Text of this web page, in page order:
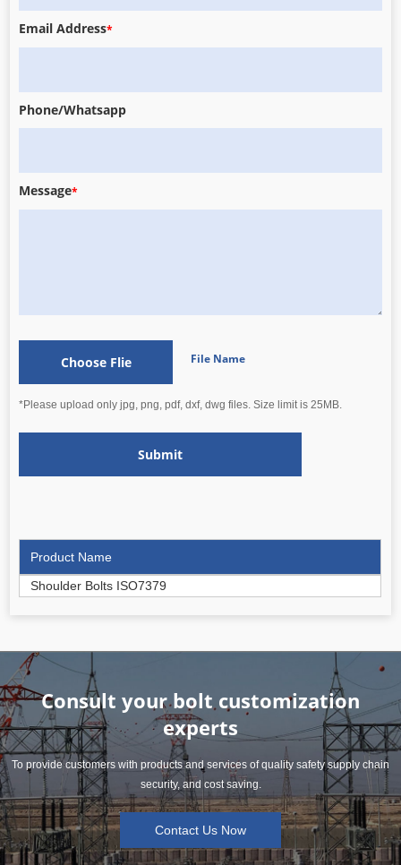
Email Address*
Phone/Whatsapp
Message*
Choose Flie File Name
*Please upload only jpg, png, pdf, dxf, dwg files. Size limit is 25MB.
Product Name
Shoulder Bolts ISO7379
Consult your bolt customization
experts
To provide customers with products and services of quality safety supply chain
security, and cost saving.
Contact Us Now